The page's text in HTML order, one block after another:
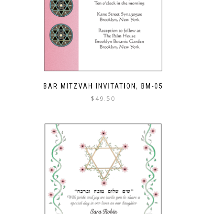
BAR MITZVAH INVITATION, BM-05
$ 49.50